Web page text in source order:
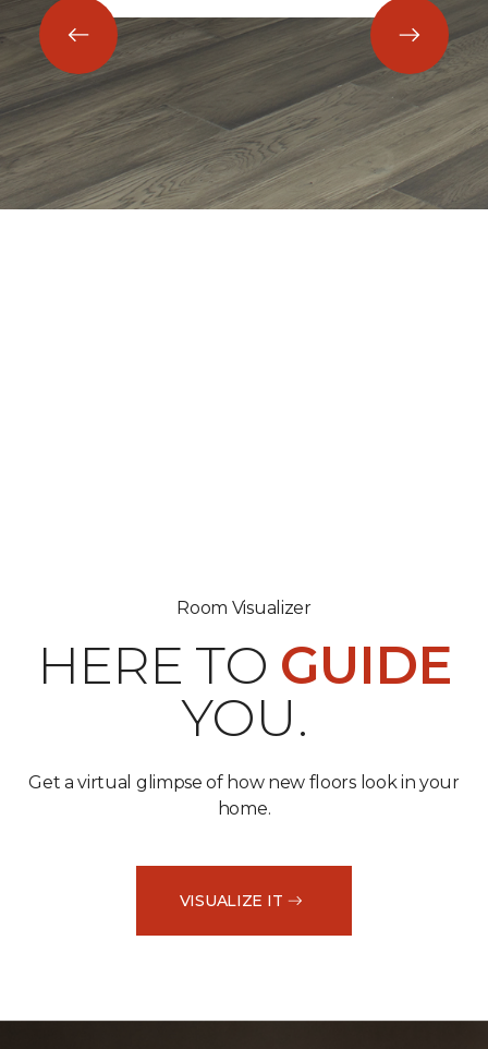
Room Visualizer
HERE TO GUIDE
YOU.
Get a virtual glimpse of how new floors look in your
home.
VISUALIZE IT